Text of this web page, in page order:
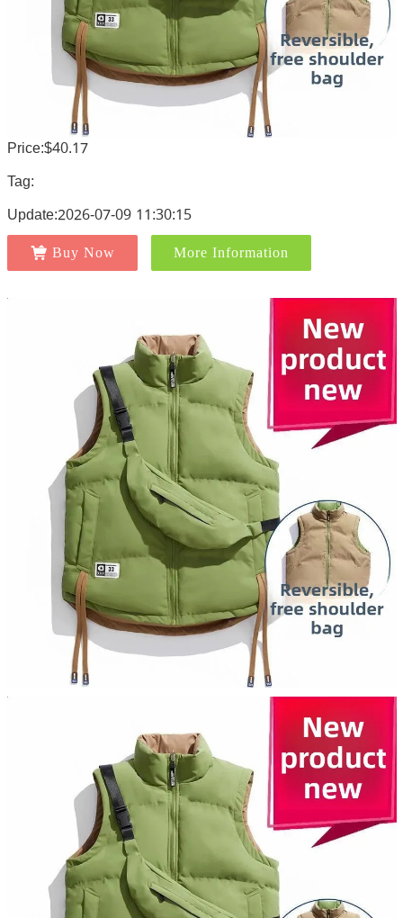
Price:$40.17
Tag:
Update:2026-07-09 11:30:15
Buy Now More Information